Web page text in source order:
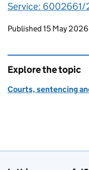
Service: 6002661/
Updates to this
Published 15 May 2026
Explore the topic
Courts, sentencing